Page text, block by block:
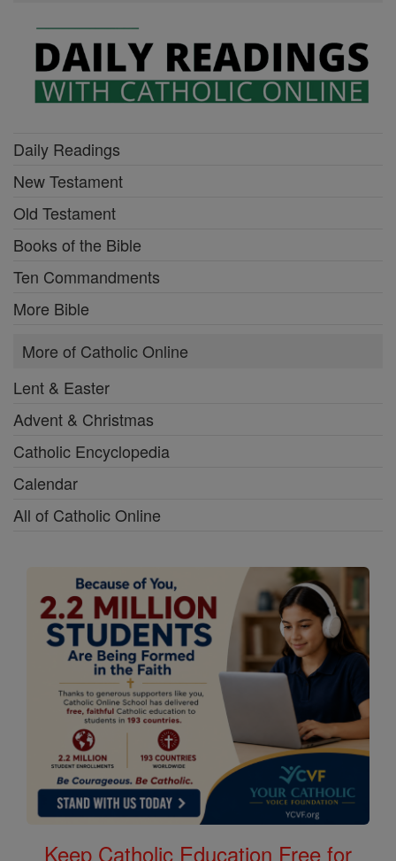
Daily Readings
New Testament
Old Testament
Books of the Bible
Ten Commandments
More Bible
More of Catholic Online
Lent & Easter
Advent & Christmas
Catholic Encyclopedia
Calendar
All of Catholic Online
Keep Catholic Education Free for